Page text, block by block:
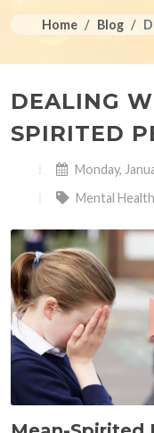
Home Blog
DEALING
SPIRITED
Monday,
Mental Health